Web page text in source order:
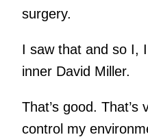
surgery.
I saw that and so I,
inner David Miller.
That’s good.
control my